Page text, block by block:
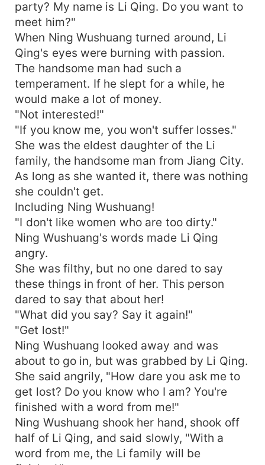
party? My name is Li Qing. Do you want to
meet him?"
When Ning Wushuang turned around, Li
Qing's eyes were burning with passion.
The handsome man had such a
temperament. If he slept for a while, he
would make a lot of money.
"Not interested!"
"If you know me, you won't suffer losses."
She was the eldest daughter of the Li
family, the handsome man from Jiang City.
As long as she wanted it, there was nothing
she couldn't get.
Including Ning Wushuang!
"I don't like women who are too dirty."
Ning Wushuang's words made Li Qing
angry.
She was filthy, but no one dared to say
these things in front of her. This person
dared to say that about her!
"What did you say? Say it again!"
"Get lost!"
Ning Wushuang looked away and was
about to go in, but was grabbed by Li Qing.
She said angrily, "How dare you ask me to
get lost? Do you know who I am? You're
finished with a word from me!"
Ning Wushuang shook her hand, shook off
half of Li Qing, and said slowly, "With a
word from me, the Li family will be